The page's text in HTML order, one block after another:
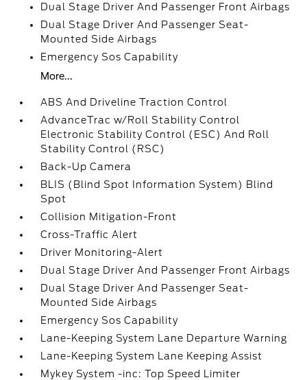
Dual Stage Driver And Passenger Front Airbags
Dual Stage Driver And Passenger Seat-
Mounted Side Airbags
Emergency Sos Capability
More...
ABS And Driveline Traction Control
AdvanceTrac w/Roll Stability Control
Electronic Stability Control (ESC) And Roll
Stability Control (RSC)
Back-Up Camera
BLIS (Blind Spot Information System) Blind
Spot
Collision Mitigation-Front
Cross-Traffic Alert
Driver Monitoring-Alert
Dual Stage Driver And Passenger Front Airbags
Dual Stage Driver And Passenger Seat-
Mounted Side Airbags
Emergency Sos Capability
Lane-Keeping System Lane Departure Warning
Lane-Keeping System Lane Keeping Assist
Mykey System -inc: Top Speed Limiter